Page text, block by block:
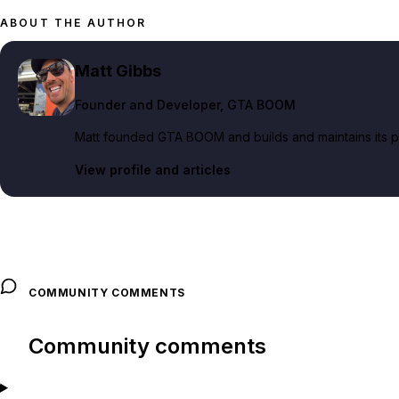
ABOUT THE AUTHOR
Matt Gibbs
Founder and Developer, GTA BOOM
Matt founded GTA BOOM and builds and maintains
View profile and articles
COMMUNITY COMMENTS
Community comments